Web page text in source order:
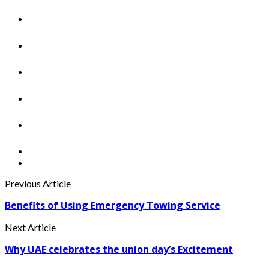
Previous Article
Benefits of Using Emergency Towing Service
Next Article
Why UAE celebrates the union day’s Excitement